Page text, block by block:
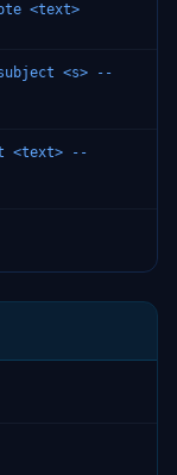
<text>
<s> --
<text> --